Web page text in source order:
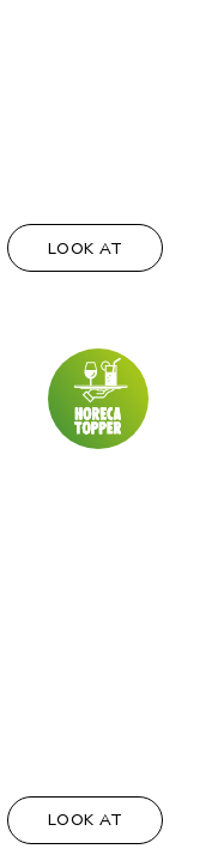
LOOK AT
LOOK AT